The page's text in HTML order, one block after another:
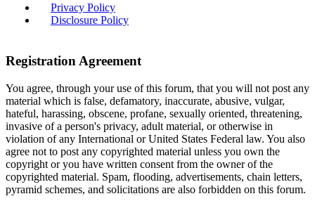
Privacy Policy
Disclosure Policy
Registration Agreement
You agree, through your use of this forum, that you will not post any
material which is false, defamatory, inaccurate, abusive, vulgar,
hateful, harassing, obscene, profane, sexually oriented, threatening,
invasive of a person's privacy, adult material, or otherwise in
violation of any International or United States Federal law. You also
agree not to post any copyrighted material unless you own the
copyright or you have written consent from the owner of the
copyrighted material. Spam, flooding, advertisements, chain letters,
pyramid schemes, and solicitations are also forbidden on this forum.